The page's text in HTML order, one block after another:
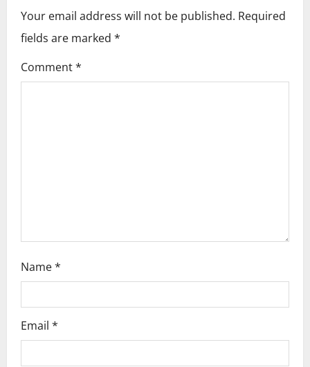
v
i
g
Your email address will not be published. Required
fields are marked *
Comment*
Name*
Email *